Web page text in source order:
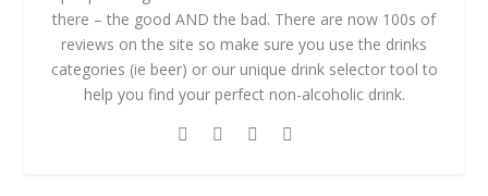
there – the good AND the bad. There are now 100s of
reviews on the site so make sure you use the drinks
categories (ie beer) or our unique drink selector tool to
help you find your perfect non-alcoholic drink.